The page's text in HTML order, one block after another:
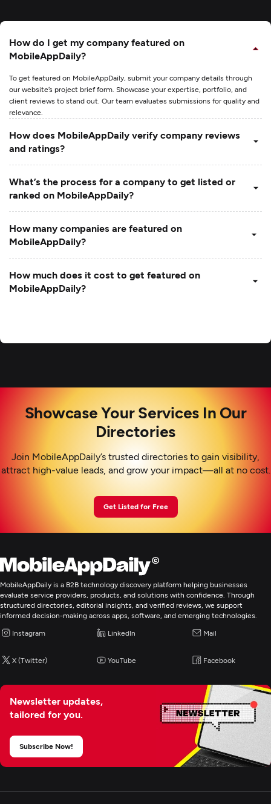
How do I get my company featured on
MobileAppDaily?
To get featured on MobileAppDaily, submit your company details through
our website’s project brief form. Showcase your expertise, portfolio, and
client reviews to stand out. Our team evaluates submissions for quality and
relevance.
How does MobileAppDaily verify company reviews
and ratings?
What’s the process for a company to get listed or
ranked on MobileAppDaily?
How many companies are featured on
MobileAppDaily?
How much does it cost to get featured on
MobileAppDaily?
Showcase Your Services In Our
Directories
Join MobileAppDaily’s trusted directories to gain visibility,
attract high-value leads, and grow your impact—all at no cost.
Get Listed for Free
MobileAppDaily is a B2B technology discovery platform helping businesses
evaluate service providers, products, and solutions with confidence. Through
structured directories, editorial insights, and verified reviews, we support
informed decision-making across apps, software, and emerging technologies.
Instagram LinkedIn Mail
X (Twitter) YouTube Facebook
Newsletter updates,
tailored for you.
Subscribe Now!